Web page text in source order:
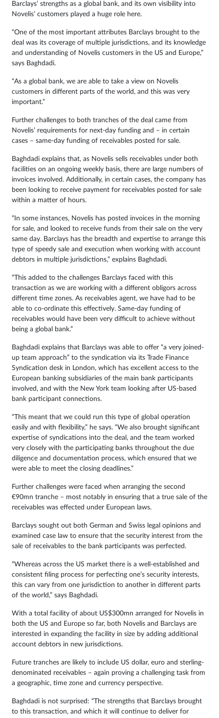
Barclays’ strengths as a global bank, and its own visibility into
Novelis’ customers played a huge role here.
“One of the most important attributes Barclays brought to the
deal was its coverage of multiple jurisdictions, and its knowledge
and understanding of Novelis customers in the US and Europe,”
says Baghdadi.
“As a global bank, we are able to take a view on Novelis
customers in different parts of the world, and this was very
important.”
Further challenges to both tranches of the deal came from
Novelis’ requirements for next-day funding and – in certain
cases – same-day funding of receivables posted for sale.
Baghdadi explains that, as Novelis sells receivables under both
facilities on an ongoing weekly basis, there are large numbers of
invoices involved. Additionally, in certain cases, the company has
been looking to receive payment for receivables posted for sale
within a matter of hours.
“In some instances, Novelis has posted invoices in the morning
for sale, and looked to receive funds from their sale on the very
same day. Barclays has the breadth and expertise to arrange this
type of speedy sale and execution when working with account
debtors in multiple jurisdictions,” explains Baghdadi.
“This added to the challenges Barclays faced with this
transaction as we are working with a different obligors across
different time zones. As receivables agent, we have had to be
able to co-ordinate this effectively. Same-day funding of
receivables would have been very difficult to achieve without
being a global bank.”
Baghdadi explains that Barclays was able to offer “a very joined-
up team approach” to the syndication via its Trade Finance
Syndication desk in London, which has excellent access to the
European banking subsidiaries of the main bank participants
involved, and with the New York team looking after US-based
bank participant connections.
“This meant that we could run this type of global operation
easily and with flexibility,” he says. “We also brought significant
expertise of syndications into the deal, and the team worked
very closely with the participating banks throughout the due
diligence and documentation process, which ensured that we
were able to meet the closing deadlines.”
Further challenges were faced when arranging the second
€90mn tranche – most notably in ensuring that a true sale of the
receivables was effected under European laws.
Barclays sought out both German and Swiss legal opinions and
examined case law to ensure that the security interest from the
sale of receivables to the bank participants was perfected.
“Whereas across the US market there is a well-established and
consistent filing process for perfecting one’s security interests,
this can vary from one jurisdiction to another in different parts
of the world,” says Baghdadi.
With a total facility of about US$300mn arranged for Novelis in
both the US and Europe so far, both Novelis and Barclays are
interested in expanding the facility in size by adding additional
account debtors in new jurisdictions.
Future tranches are likely to include US dollar, euro and sterling-
denominated receivables – again proving a challenging task from
a geographic, time zone and currency perspective.
Baghdadi is not surprised: “The strengths that Barclays brought
to this transaction, and which it will continue to deliver for